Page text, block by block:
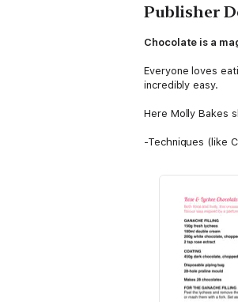
Publisher
Chocolate is a
Everyone loves
incredibly easy.
Here Molly Bakes
-Techniques (like
-Classic
-No bake treats
-Seasonal treats